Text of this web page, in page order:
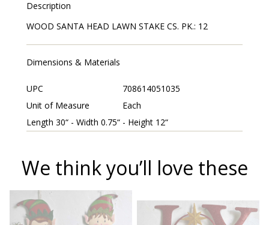
Description
WOOD SANTA HEAD LAWN STAKE CS. PK.: 12
Dimensions & Materials
UPC
708614051035
Unit of Measure
Each
Length 30“ - Width 0.75“ - Height 12“
We think you’ll love these